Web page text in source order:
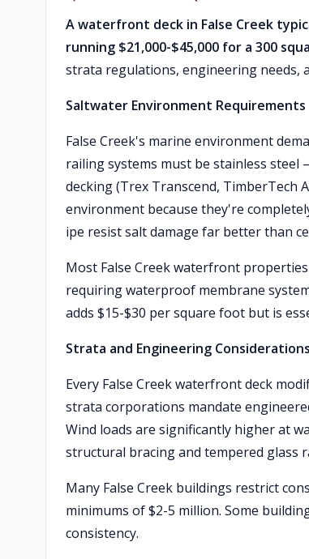
A waterfront deck in False Creek
running $21,000-$45,000 for a 300
strata regulations, engineering needs,
Saltwater Environment Requirements
False Creek's marine environment
railing systems must be stainless
decking (Trex Transcend, TimberTech
environment because they're
ipe resist salt damage far better than
Most False Creek waterfront
requiring waterproof membrane
adds $15-$30 per square foot but is
Strata and Engineering Considerations
Every False Creek waterfront deck
strata corporations mandate
Wind loads are significantly higher at
structural bracing and tempered glass
Many False Creek buildings restrict
minimums of $2-5 million. Some
consistency.